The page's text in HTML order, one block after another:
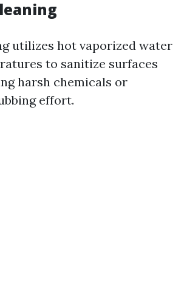
utilizes hot vaporized water
to sanitize surfaces
harsh chemicals or
effort.